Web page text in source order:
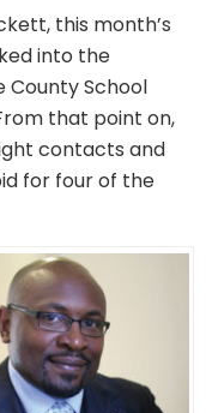
this month’s
into the
County School
that point on,
contacts and
for four of the